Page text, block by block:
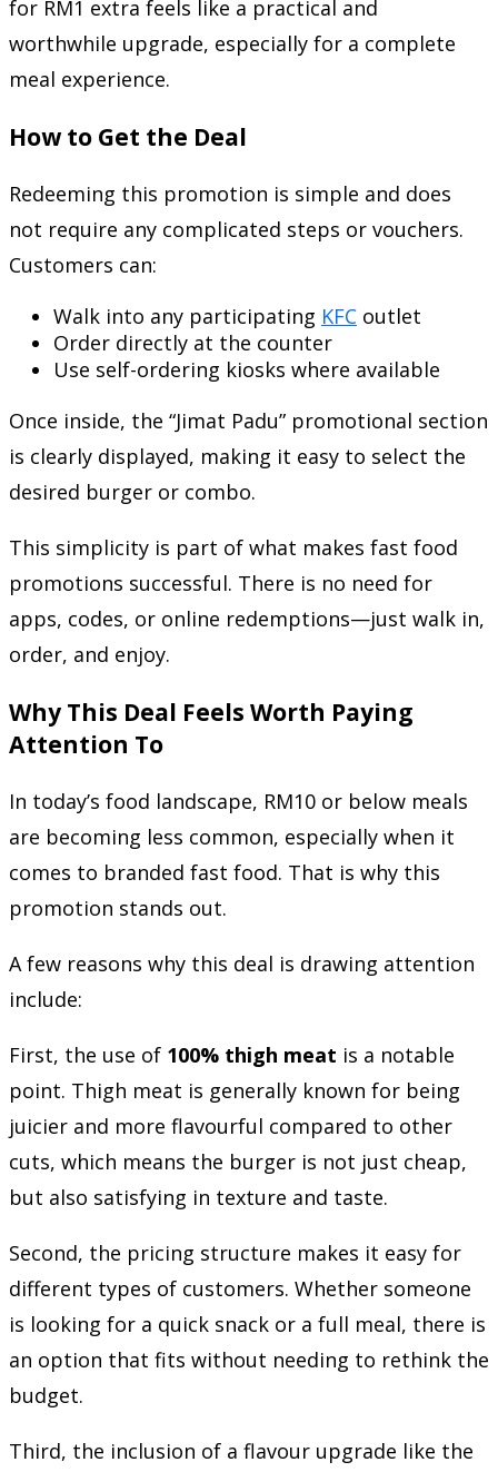
for RM1 extra feels like a practical and
worthwhile upgrade, especially for a complete
meal experience.
How to Get the Deal
Redeeming this promotion is simple and does
not require any complicated steps or vouchers.
Customers can:
Walk into any participating KFC outlet
Order directly at the counter
Use self-ordering kiosks where available
Once inside, the “Jimat Padu” promotional section
is clearly displayed, making it easy to select the
desired burger or combo.
This simplicity is part of what makes fast food
promotions successful. There is no need for
apps, codes, or online redemptions—just walk in,
order, and enjoy.
Why This Deal Feels Worth Paying
Attention To
In today’s food landscape, RM10 or below meals
are becoming less common, especially when it
comes to branded fast food. That is why this
promotion stands out.
A few reasons why this deal is drawing attention
include:
First, the use of 100% thigh meat is a notable
point. Thigh meat is generally known for being
juicier and more flavourful compared to other
cuts, which means the burger is not just cheap,
but also satisfying in texture and taste.
Second, the pricing structure makes it easy for
different types of customers. Whether someone
is looking for a quick snack or a full meal, there is
an option that fits without needing to rethink the
budget.
Third, the inclusion of a flavour upgrade like the